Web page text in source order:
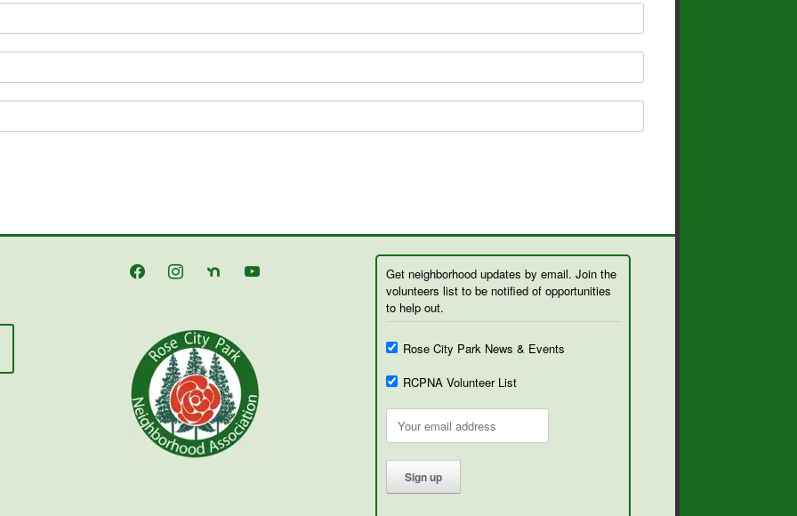
facebookinstagramnextdoor youtube
Get neighborhood updates by email. Join the
volunteers list to be notified of opportunities
to help out.
Rose City Park News & Events
RCPNA Volunteer List